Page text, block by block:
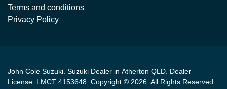
Terms and conditions
Privacy Policy
John Cole Suzuki Suzuki Dealer in Atherton QLD Dealer
License: LMCT 4153648 Copyright © 2026 . All Rights Reserved.